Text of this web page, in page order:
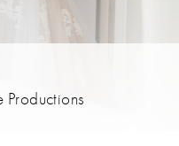
Productions